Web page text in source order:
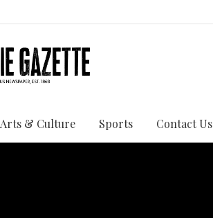
Arts & Culture Sports Contact Us